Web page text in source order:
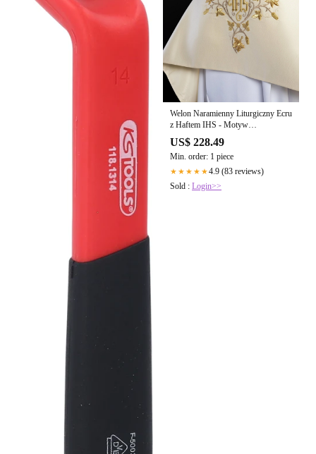
Welon Naramienny Liturgiczny Ecru
z Haftem IHS - Motyw
Florystyczny
US$ 228.49
Min. order: 1 piece
★★★★★4.9 (83 reviews)
Sold : Login>>